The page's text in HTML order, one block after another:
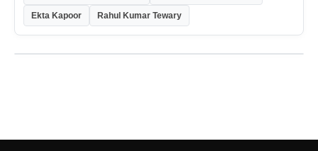
Ekta Kapoor Rahul Kumar Tewary